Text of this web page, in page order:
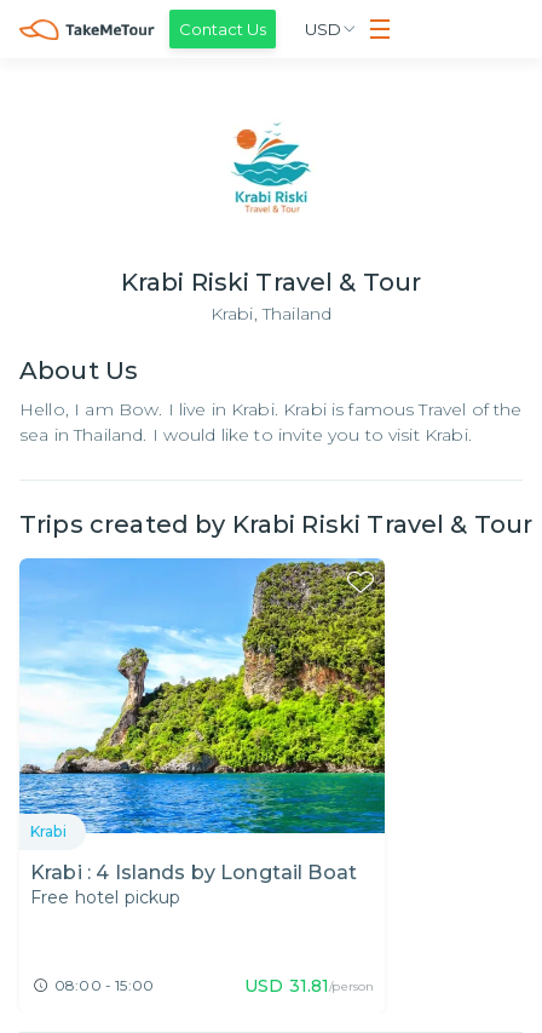
Contact Us USD
Krabi Riski Travel & Tour
Krabi,Thailand
About Us
Hello, I am Bow. I live in Krabi. Krabi is famous Travel of the
sea in Thailand. I would like to invite you to visit Krabi.
Trips created by Krabi Riski Travel & Tour
Krabi
Krabi : 4 Islands by Longtail Boat
Free hotel pickup
08:00 - 15:00 USD 31.81/person